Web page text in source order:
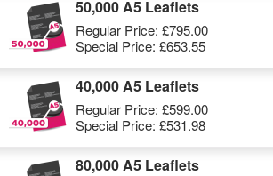
50,000 A5 Leaflets
Regular Price: £795.00
Special Price: £653.55
40,000 A5 Leaflets
Regular Price: £599.00
Special Price: £531.98
80,000 A5 Leaflets